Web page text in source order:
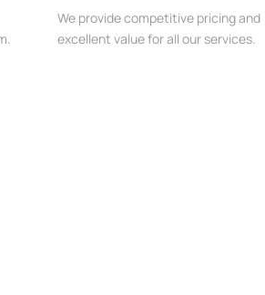
We provide competitive pricing and
excellent value for all our services.